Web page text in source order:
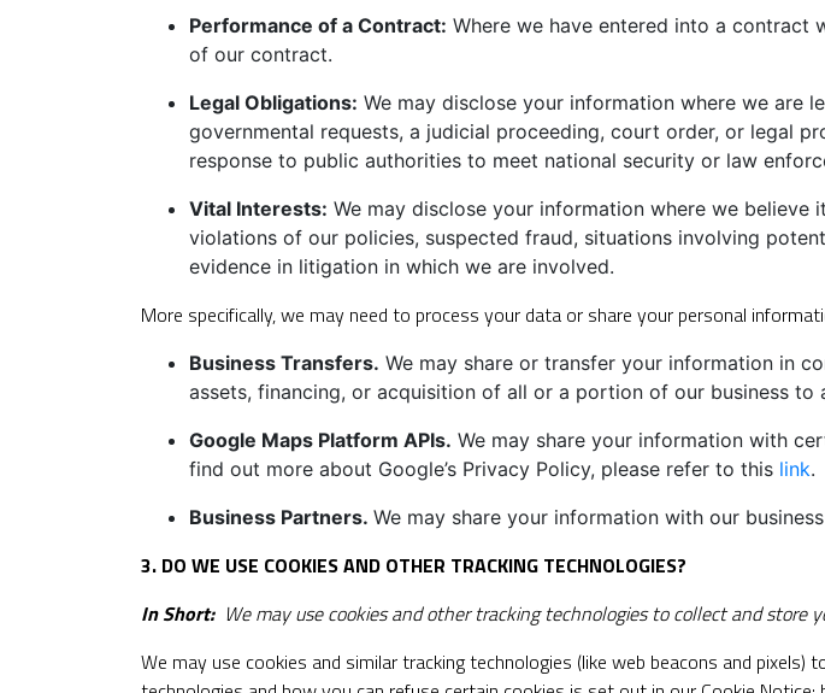
Performance of a Contract: Where we have entered into a
of our contract.
Legal Obligations: We may disclose your information where we are
governmental requests, a judicial proceeding, court order, or legal
response to public authorities to meet national security or law
Vital Interests: We may disclose your information where we
violations of our policies, suspected fraud, situations involving
evidence in litigation in which we are involved.
More specifically, we may need to process your data or share your personal
Business Transfers. We may share or transfer your information in
assets, financing, or acquisition of all or a portion of our business to
Google Maps Platform APIs. We may share your information with
find out more about Google’s Privacy Policy, please refer to this link.
Business Partners. We may share your information with our
3. DO WE USE COOKIES AND OTHER TRACKING TECHNOLOGIES?
In Short: We may use cookies and other tracking technologies to collect and store
We may use cookies and similar tracking technologies (like web beacons and